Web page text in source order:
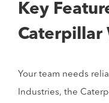
Key
Caterpillar
Your team needs
Industries, the